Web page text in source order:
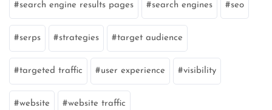
search engine results pages search engines seo
serps strategies target audience
targeted traffic user experience visibility
website website traffic